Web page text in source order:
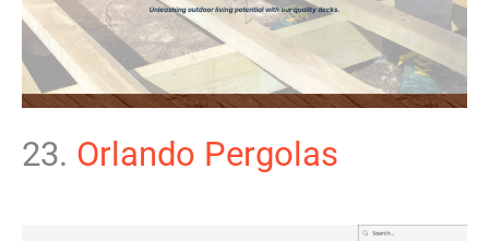
23. Orlando Pergolas